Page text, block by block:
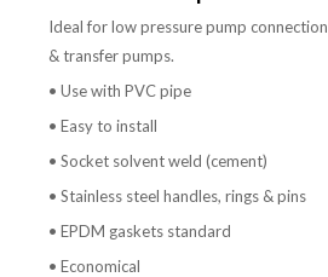
Ideal for low pressure pump
& transfer pumps.
• Use with PVC pipe
• Easy to install
• Socket solvent weld (cement)
• Stainless steel handles, rings & pins
• EPDM gaskets standard
• Economical